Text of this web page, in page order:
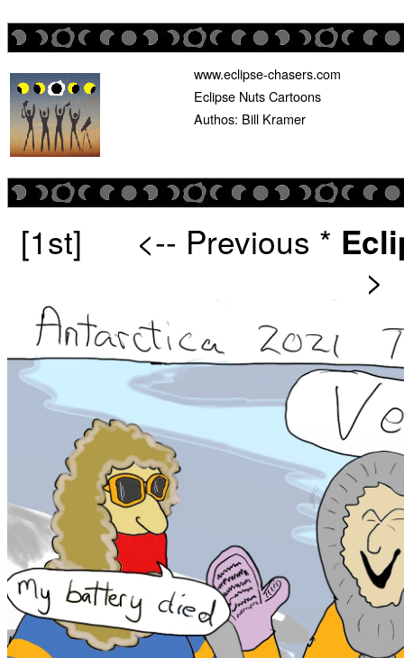
www.eclipse-chasers.com
Eclipse Nuts Cartoons
Authos: Bill Kramer
[1st] <-- Previous *
>